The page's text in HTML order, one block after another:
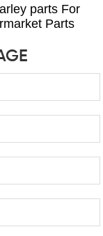
parts For
Parts